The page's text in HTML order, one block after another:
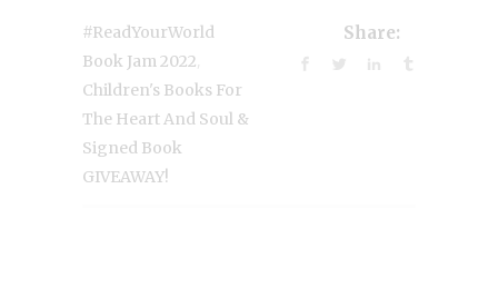
#ReadYourWorld
Book Jam 2022
Children's Books For
The Heart And Soul &
Signed Book
GIVEAWAY!
Share: